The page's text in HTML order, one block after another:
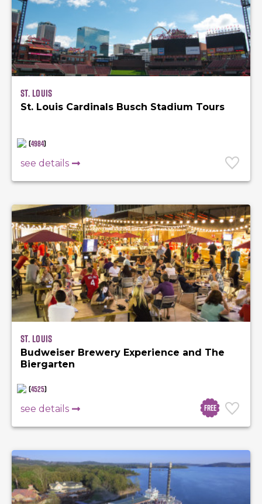
St. Louis
St. Louis Cardinals Busch Stadium Tours
(4984)
see details
Free
St. Louis
Budweiser Brewery Experience and The
Biergarten
(4525)
see details